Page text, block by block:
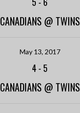
CANADIANS @ TWINS
May 13, 2017
4- 5
CANADIANS @ TWINS